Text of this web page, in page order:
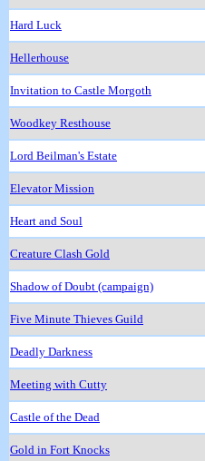
Hard Luck
Hellerhouse
Invitation to Castle Morgoth
Woodkey Resthouse
Lord Beilman's Estate
Elevator Mission
Heart and Soul
Creature Clash Gold
Shadow of Doubt (campaign)
Five Minute Thieves Guild
Deadly Darkness
Meeting with Cutty
Castle of the Dead
Gold in Fort Knocks